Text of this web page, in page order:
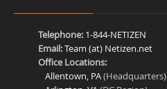
Telephone: 1-844-NETIZEN
Email:Team (at) Netizen.net
Office Locations:
Allentown, PA(Headquarters)